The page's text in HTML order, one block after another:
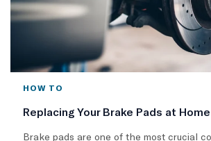
HOW TO
Replacing Your Brake Pads at Home
Brake pads are one of the most crucial